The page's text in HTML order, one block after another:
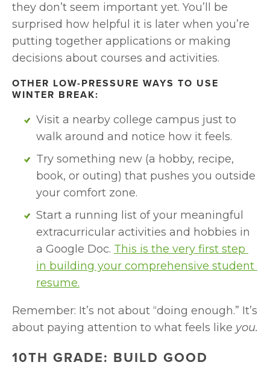
they don’t seem important yet. You’ll be
surprised how helpful it is later when you’re
putting together applications or making
decisions about courses and activities.
OTHER LOW-PRESSURE WAYS TO USE
WINTER BREAK:
Visit a nearby college campus just to
walk around and notice how it feels.
Try something new (a hobby, recipe,
book, or outing) that pushes you outside
your comfort zone.
Start a running list of your meaningful
extracurricular activities and hobbies in
a Google Doc. This is the very first step
in building your comprehensive student
resume.
Remember: It’s not about “doing enough.” It’s
about paying attention to what feels like you.
10TH GRADE: BUILD GOOD